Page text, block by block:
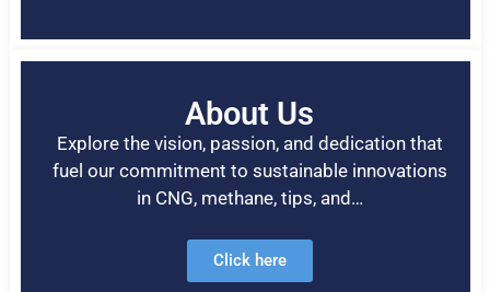
About Us
Explore the vision, passion, and dedication that
fuel our commitment to sustainable innovations
in CNG, methane, tips, and…
Click here